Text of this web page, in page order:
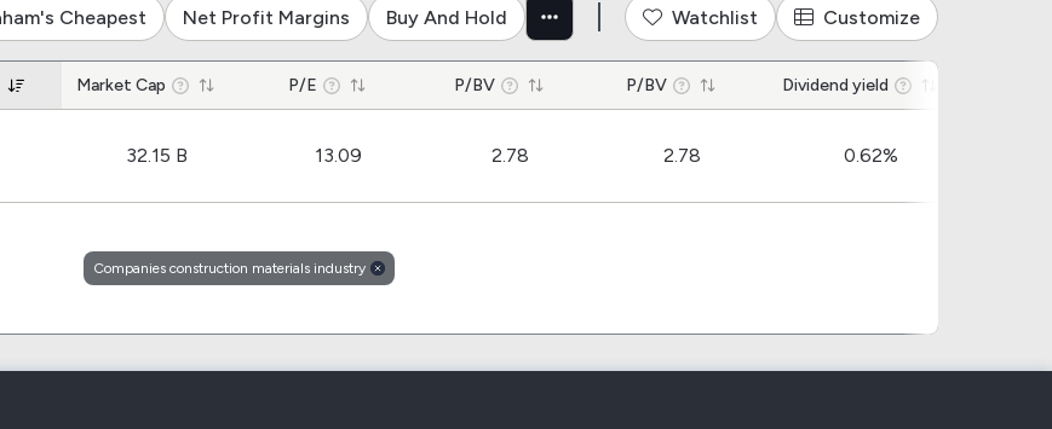
Cryptocurrencies
Ethereum
Solana
Tools
Stock Rankings
Cheapest Net Profit Margins Buy And Hold Watchlist Customize
Market Cap P/E P/BV P/BV Dividend yield
32.15 B 13.09 2.78 2.78 0.62%
Companies construction materials industry